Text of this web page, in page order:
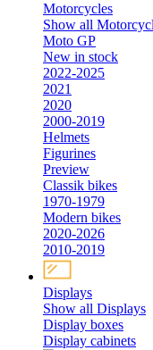
Motorcycles
Show all
Moto GP
New in stock
2022-2025
2021
2020
2000-2019
Helmets
Figurines
Preview
Classik bikes
1970-1979
Modern bikes
2020-2026
2010-2019
Displays
Show all Displays
Display boxes
Display cabinets